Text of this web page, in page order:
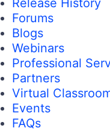
Forums
Blogs
Webinars
Professional
Partners
Virtual
Events
FAQs